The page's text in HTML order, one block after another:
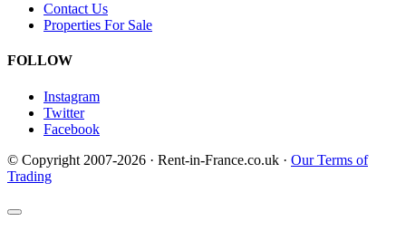
Contact Us
Properties For Sale
FOLLOW
Instagram
Twitter
Facebook
© Copyright 2007-2026 · Rent-in-France.co.uk · Our Terms of
Trading